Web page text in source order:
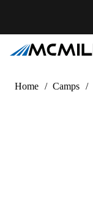
Home / Camps /